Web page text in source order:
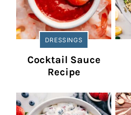
DRESSINGS
Cocktail Sauce
Recipe